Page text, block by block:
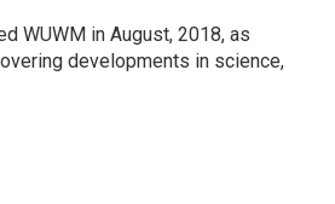
WUWM in August, 2018, as
developments in science,